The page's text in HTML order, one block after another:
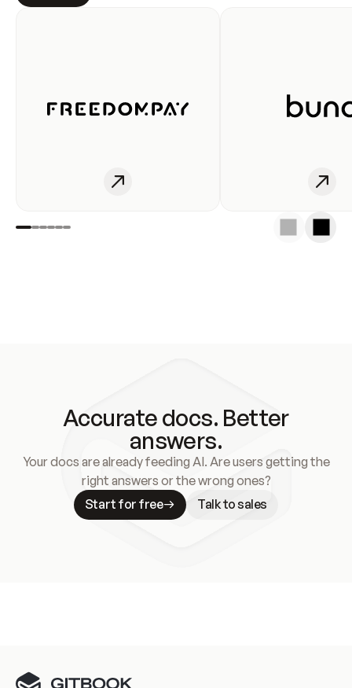
Accurate docs. Better
answers.
Your docs are already feeding AI. Are users getting the
right answers or the wrong ones?
Start for free
Talk to sales